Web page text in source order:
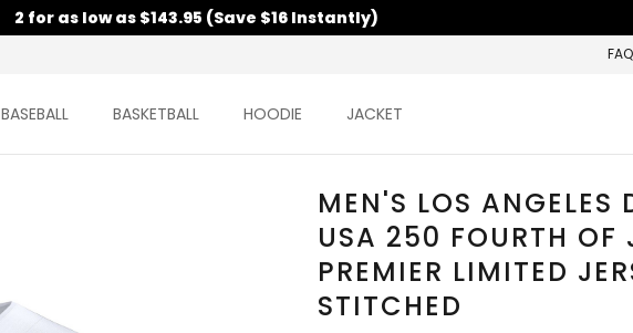
2 for as low as $143.95 (Save $16 Instantly)
BASEBALL BASKETBALL HOODIE JACKET
MEN'S LOS ANGELES
USA 250 FOURTH OF
PREMIER LIMITED
STITCHED